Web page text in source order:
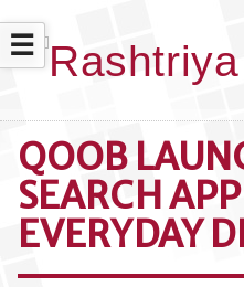
☰
QOOB
SEARCH
EVERYDAY